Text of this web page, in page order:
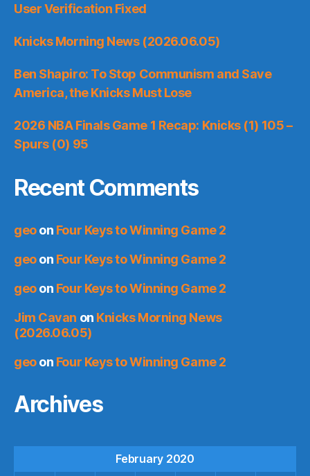
User Verification Fixed
Knicks Morning News (2026.06.05)
Ben Shapiro: To Stop Communism and Save
America, the Knicks Must Lose
2026 NBA Finals Game 1 Recap: Knicks (1) 105 –
Spurs (0) 95
Recent Comments
geoon Four Keys to Winning Game 2
geoon Four Keys to Winning Game 2
geoon Four Keys to Winning Game 2
Jim Cavan on Knicks Morning News
(2026.06.05)
geoon Four Keys to Winning Game 2
Archives
February 2020